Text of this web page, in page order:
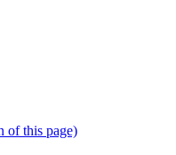
of this page)